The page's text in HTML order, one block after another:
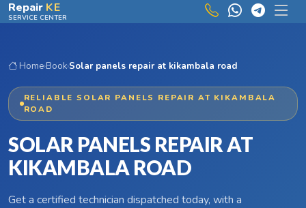
Skip to main content
Repair KE
SERVICE CENTER
Home›Book›Solar panels repair at kikambala road
RELIABLE SOLAR PANELS REPAIR AT KIKAMBALA
ROAD
SOLAR PANELS REPAIR AT
KIKAMBALA ROAD
Get a certified technician dispatched today, with a